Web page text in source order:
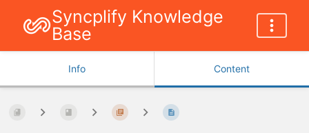
Syncplify Knowledge
Base
Info Content